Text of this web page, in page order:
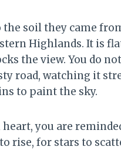
the soil they came
Highlands. It is
the view. You do
road, watching it
to paint the sky.
you are
rise, for stars to